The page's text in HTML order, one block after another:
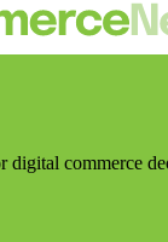
digital commerce